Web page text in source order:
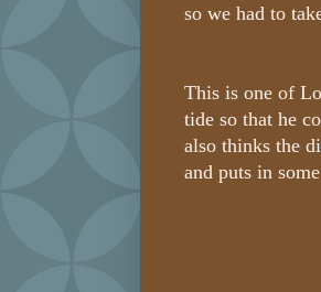
so we had to
This is one of
tide so that he
also thinks the
and puts in